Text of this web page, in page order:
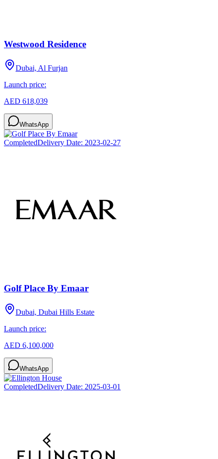
Westwood Residence
Dubai, Al Furjan
Launch price:
AED 618,039
WhatsApp
CompletedDelivery Date: 2023-02-27
Golf Place By Emaar
Dubai, Dubai Hills Estate
Launch price:
AED 6,100,000
WhatsApp
CompletedDelivery Date: 2025-03-01